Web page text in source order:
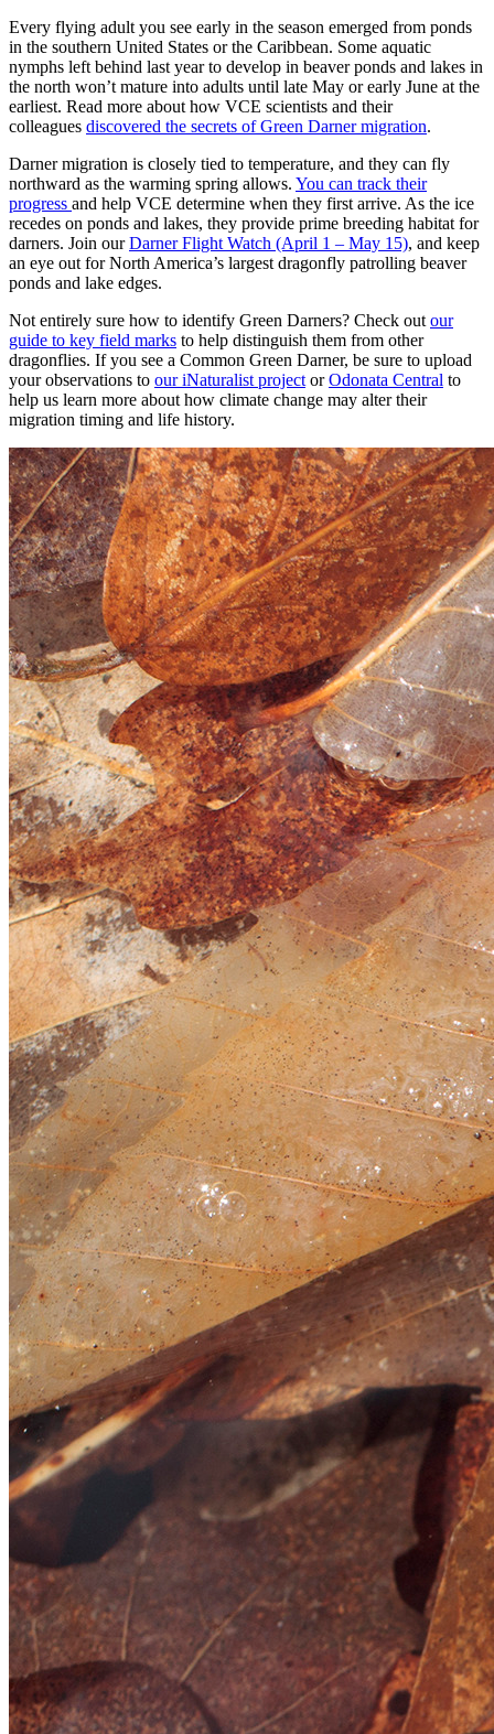
Every flying adult you see early in the season emerged from ponds
in the southern United States or the Caribbean. Some aquatic
nymphs left behind last year to develop in beaver ponds and lakes in
the north won’t mature into adults until late May or early June at the
earliest. Read more about how VCE scientists and their
colleagues discovered the secrets of Green Darner migration.
Darner migration is closely tied to temperature, and they can fly
northward as the warming spring allows. You can track their
progress and help VCE determine when they first arrive. As the ice
recedes on ponds and lakes, they provide prime breeding habitat for
darners. Join ourDarner Flight Watch (April 1 – May 15), and keep
an eye out for North America’s largest dragonfly patrolling beaver
ponds and lake edges.
Not entirely sure how to identify Green Darners? Check out our
guide to key field marks to help distinguish them from other
dragonflies. If you see a Common Green Darner, be sure to upload
your observations to our iNaturalist project orOdonata Central to
help us learn more about how climate change may alter their
migration timing and life history.